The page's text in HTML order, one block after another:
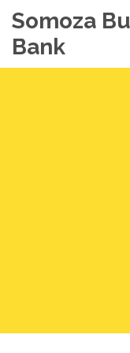
Somoza
Bank